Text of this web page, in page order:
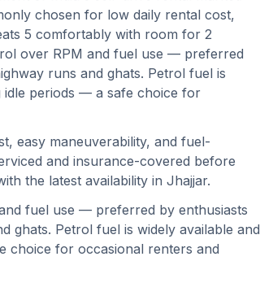
chosen for low daily rental cost,
5 comfortably with room for 2
over RPM and fuel use — preferred
runs and ghats. Petrol fuel is
idle periods — a safe choice for
easy maneuverability, and fuel-
and insurance-covered before
the latest availability in Jhajjar.
fuel use — preferred by enthusiasts
ghats. Petrol fuel is widely available and
choice for occasional renters and